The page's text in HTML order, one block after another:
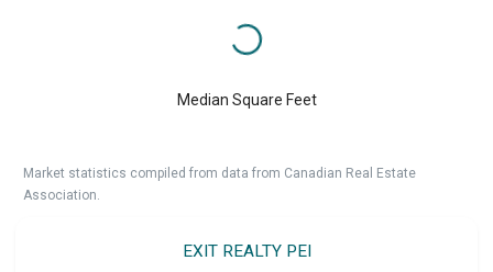
Median Square Feet
Market statistics compiled from data from Canadian Real Estate
Association.
EXIT REALTY PEI